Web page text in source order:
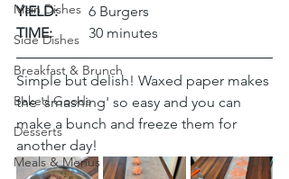
Main Dishes
Side Dishes
Breakfast & Brunch
Baked Goods
Desserts
Meals & Menus
YIELD:
	6 Burgers
TIME:
	30 minutes
Simple but delish! Waxed paper makes
the 'smashing' so easy and you can
make a bunch and freeze them for
another day!